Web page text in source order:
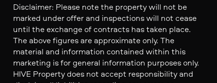
Disclaimer: Please note the property will not be
marked under offer and inspections will not cease
until the exchange of contracts has taken place.
The above figures are approximate only. The
material and information contained within this
marketing is for general information purposes only.
HIVE Property does not accept responsibility and